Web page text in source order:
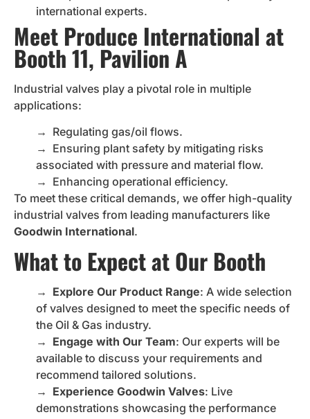
international experts.
Meet Produce International at
Booth 11, Pavilion A
Industrial valves play a pivotal role in multiple
applications:
→ Regulating gas/oil flows.
→ Ensuring plant safety by mitigating risks
associated with pressure and material flow.
→ Enhancing operational efficiency.
To meet these critical demands, we offer high-quality
industrial valves from leading manufacturers like
Goodwin International.
What to Expect at Our Booth
→ Explore Our Product Range: A wide selection
of valves designed to meet the specific needs of
the Oil & Gas industry.
→ Engage with Our Team: Our experts will be
available to discuss your requirements and
recommend tailored solutions.
→ Experience Goodwin Valves: Live
demonstrations showcasing the performance